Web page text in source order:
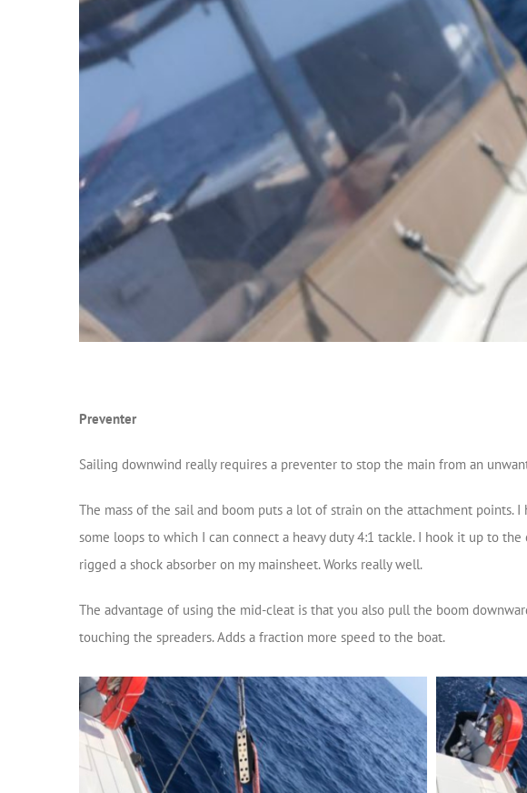
Preventer
Sailing downwind really requires a preventer to stop the main from an
The mass of the sail and boom puts a lot of strain on the attachment points.
some loops to which I can connect a heavy duty 4:1 tackle. I hook it up to
rigged a shock absorber on my mainsheet. Works really well.
The advantage of using the mid-cleat is that you also pull the boom
touching the spreaders. Adds a fraction more speed to the boat.